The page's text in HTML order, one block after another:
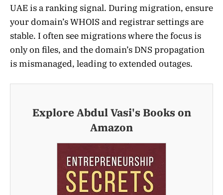
UAE is a ranking signal. During migration, ensure
your domain’s WHOIS and registrar settings are
stable. I often see migrations where the focus is
only on files, and the domain’s DNS propagation
is mismanaged, leading to extended outages.
Explore Abdul Vasi's Books on
Amazon